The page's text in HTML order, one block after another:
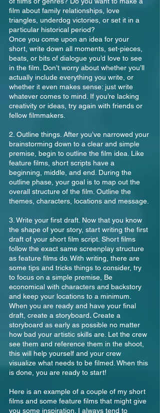
film about family relationships, love
triangles, underdog victories, or set it in a
particular historical period?
Once you come upon an idea for your
short, write down all moments, set-pieces,
beats, or bits of dialogue you’d love to see
in the film. Don’t worry about whether you’ll
actually include everything you write, or
whether it even makes sense: just write
whatever comes to mind. If you’re lacking
creativity or ideas, try again with friends or
fellow filmmakers.
2. Outline things. After you’ve narrowed your
brainstorming down to a clear and simple
premise, begin to outline the film idea. Like
feature films, short scripts have a
beginning, middle, and end. During the
outline phase, your goal is to map out the
overall structure of the film. Outline the
themes, characters, locations and message.
3. Write your first draft. Now that you know
the shape of your story, start writing the first
draft of your short film script. Short films
follow the exact same screenplay structure
as feature films do. With writing, there are
some tips and tricks things to consider, try
to focus on a simple premise, Be
economical with characters and backstory
and keep your locations to a minimum.
When you are ready and have your final
draft, create a storyboard. Create a
storyboard as early as possible no matter
how bad your artistic skills are. Let the crew
see them and reference them in the shoot,
this will help yourself and your crew
visualize what needs to be filmed. When this
is done, you are ready to start!
Here is an example of a couple of my short
films and some feature films that might give
you some inspiration. I always tend to